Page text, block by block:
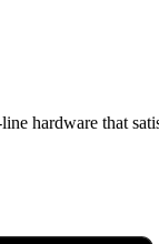
hardware that